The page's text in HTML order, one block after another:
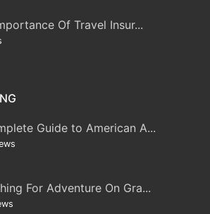
Of Travel Insur...
Guide to American A...
For Adventure On Gra...